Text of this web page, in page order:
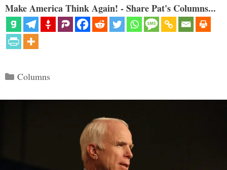
Make America Think Again! - Share Pat's Columns...
Categories
Columns